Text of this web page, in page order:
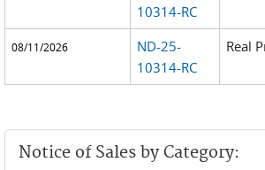
10314-RC
08/11/2026
ND-25-
10314-RC
Real
Notice of Sales by Category: